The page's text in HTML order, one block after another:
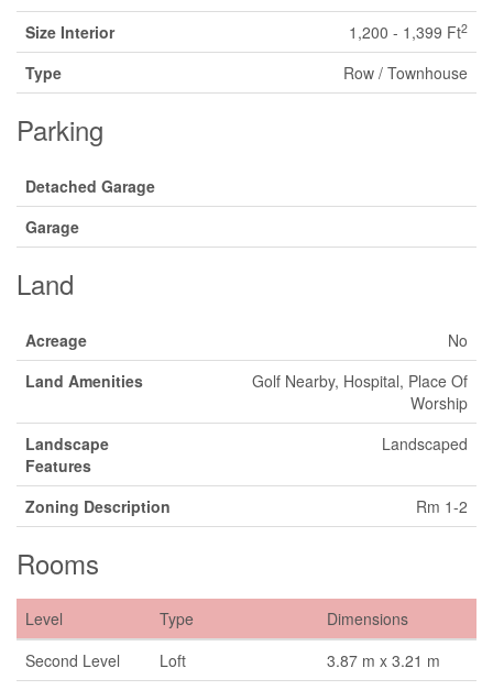
Size Interior
1,200 - 1,399 Ft2
Type Row / Townhouse
Parking
Detached Garage
Garage
Land
Acreage
No
Land Amenities
Golf Nearby, Hospital, Place Of
Worship
Landscape
Features
Landscaped
Zoning Description Rm 1-2
Rooms
Level Type
Dimensions
Second Level
Loft
3.87 m x 3.21 m